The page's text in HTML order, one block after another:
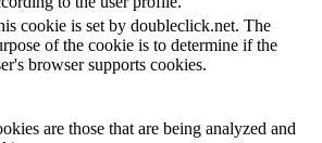
cookie is set by doubleclick.net. The
of the cookie is to determine if the
browser supports cookies.
are those that are being analyzed and